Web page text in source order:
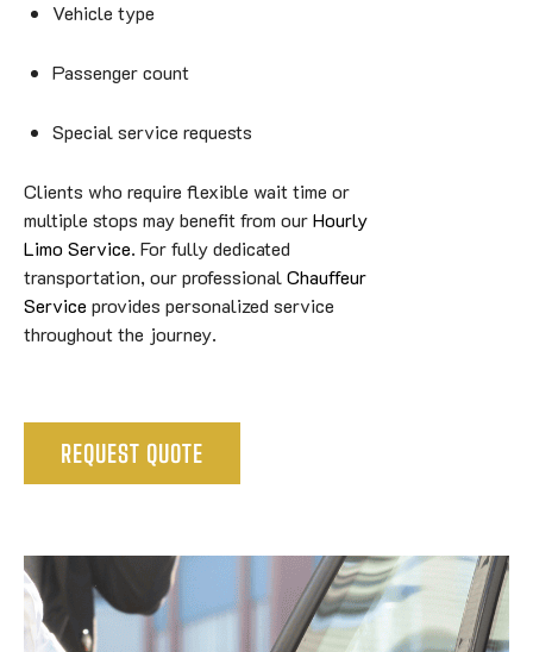
Vehicle type
Passenger count
Special service requests
Clients who require flexible wait time or
multiple stops may benefit from ourHourly
Limo Service. For fully dedicated
transportation, our professionalChauffeur
Service provides personalized service
throughout the journey.
REQUEST QUOTE